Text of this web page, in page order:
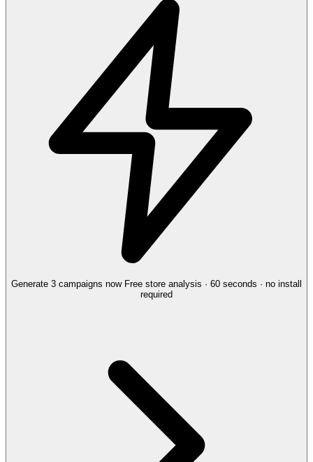
Generate 3 campaigns now Free store analysis · 60 seconds · no install
required